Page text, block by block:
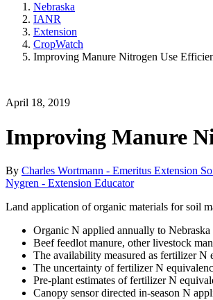
Nebraska
IANR
Extension
CropWatch
Improving Manure Nitrogen Use
April 18, 2019
Improving Manure
By Charles Wortmann - Emeritus Extension
Nygren - Extension Educator
Land application of organic materials for soil
Organic N applied annually to
Beef feedlot manure, other livestock
The availability measured as fertilizer
The uncertainty of fertilizer N
Pre-plant estimates of fertilizer N
Canopy sensor directed in-season N